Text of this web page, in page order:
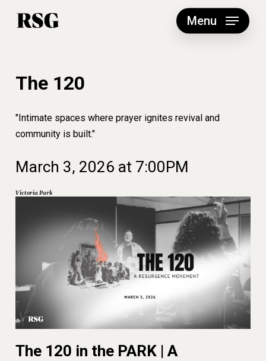
Menu
The 120
"Intimate spaces where prayer ignites revival and
community is built."
March 3, 2026 at 7:00PM
VictoriaPark
The 120 in the PARK | A